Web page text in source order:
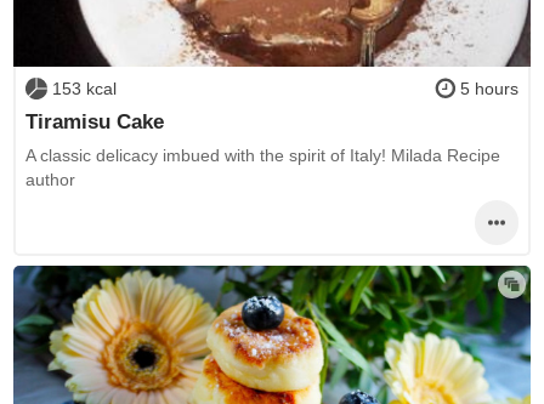
153 kcal 5 hours
Tiramisu Cake
A classic delicacy imbued with the spirit of Italy! Milada Recipe
author